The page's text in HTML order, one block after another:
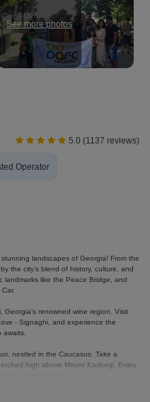
See more photos
5.0 (1137 reviews)
Operator
landscapes of Georgia! From the
the city’s blend of history, culture, and
landmarks like the Peace Bridge, and
renowned wine region. Visit
- Signaghi, and experience the
awaits.
nestled in the Caucasus. Take a
high above Mount Kazbegi. Enjoy